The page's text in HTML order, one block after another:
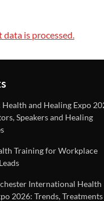
is processed.
and Healing Expo
Speakers and Healing
Training for Workplace
International Health
2026: Trends, Treatments